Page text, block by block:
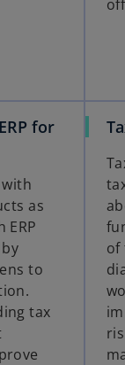
for
as
to
tax
of